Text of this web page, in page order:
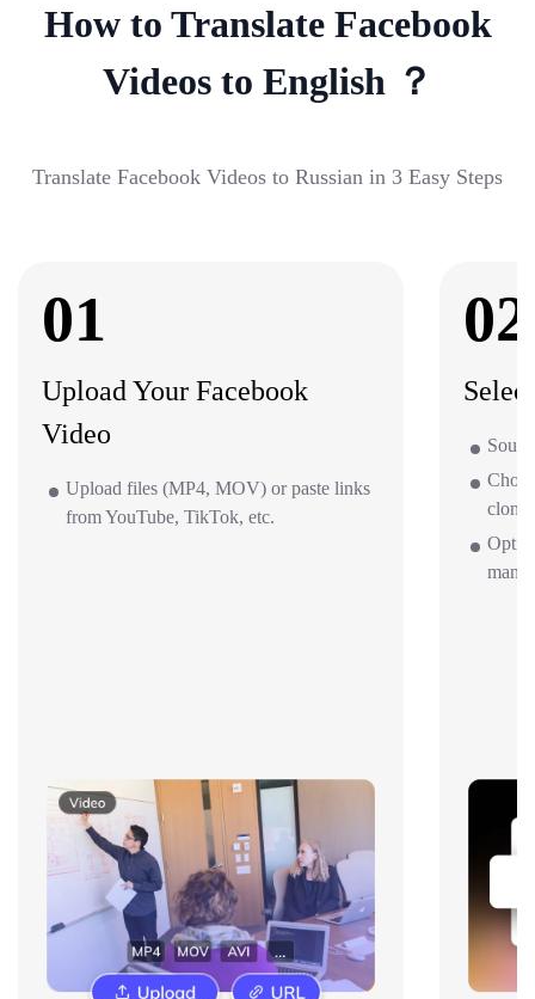
How to Translate Facebook
Videos to English ？
Translate Facebook Videos to Russian in 3 Easy Steps
01
Upload Your Facebook
Video
Upload files (MP4, MOV) or paste links
from YouTube, TikTok, etc.
02
clone